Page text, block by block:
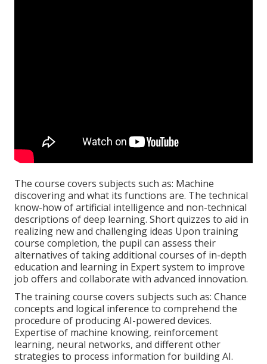
The course covers subjects such as: Machine
discovering and what its functions are. The technical
know-how of artificial intelligence and non-technical
descriptions of deep learning. Short quizzes to aid in
realizing new and challenging ideas Upon training
course completion, the pupil can assess their
alternatives of taking additional courses of in-depth
education and learning in Expert system to improve
job offers and collaborate with advanced innovation.
The training course covers subjects such as: Chance
concepts and logical inference to comprehend the
procedure of producing AI-powered devices.
Expertise of machine knowing, reinforcement
learning, neural networks, and different other
strategies to process information for building AI.